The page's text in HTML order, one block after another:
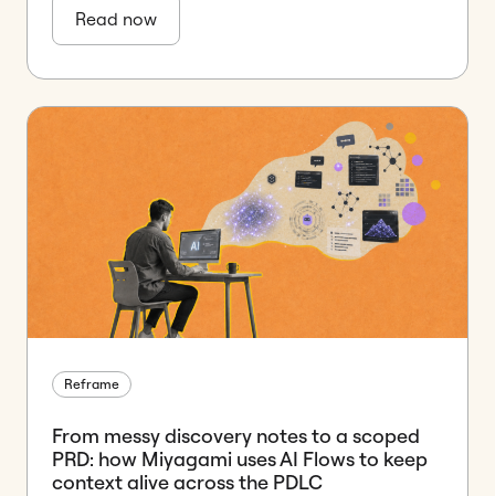
Read now
Reframe
From messy discovery notes to a scoped
PRD: how Miyagami uses AI Flows to keep
context alive across the PDLC